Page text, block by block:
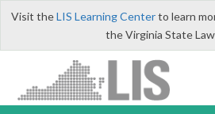
Visit theLIS Learning Centerto learn
the Virginia State